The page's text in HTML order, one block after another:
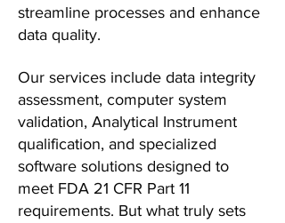
streamline processes and enhance
data quality.
Our services include data integrity
assessment, computer system
validation, Analytical Instrument
qualification, and specialized
software solutions designed to
meet FDA 21 CFR Part 11
requirements. But what truly sets